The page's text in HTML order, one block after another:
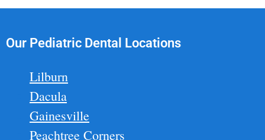
Our Pediatric Dental Locations
Lilburn
Dacula
Gainesville
Peachtree Corners